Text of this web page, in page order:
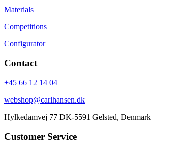
Materials
Competitions
Configurator
Contact
+45 66 12 14 04
webshop@carlhansen.dk
Hylkedamvej 77 DK-5591 Gelsted, Denmark
Customer Service